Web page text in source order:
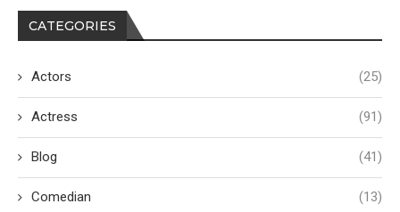
CATEGORIES
Actors (25)
Actress (91)
Blog (41)
Comedian (13)